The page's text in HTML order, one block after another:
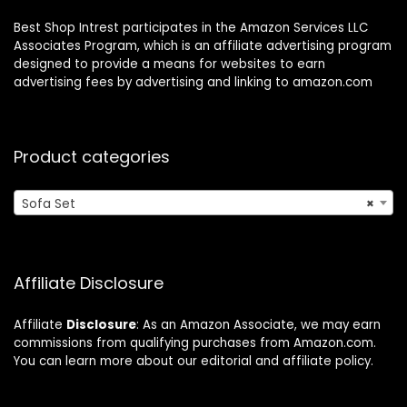
Best Shop Intrest participates in the Amazon Services LLC
Associates Program, which is an affiliate advertising program
designed to provide a means for websites to earn
advertising fees by advertising and linking to amazon.com
Product categories
×
Sofa Set
Affiliate Disclosure
Affiliate Disclosure: As an Amazon Associate, we may earn
commissions from qualifying purchases from Amazon.com.
You can learn more about our editorial and affiliate policy.